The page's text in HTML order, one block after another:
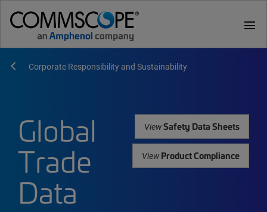
menu
Corporate Responsibility and Sustainability
Global
Trade
Data
ViewSafety Data Sheets
ViewProduct Compliance